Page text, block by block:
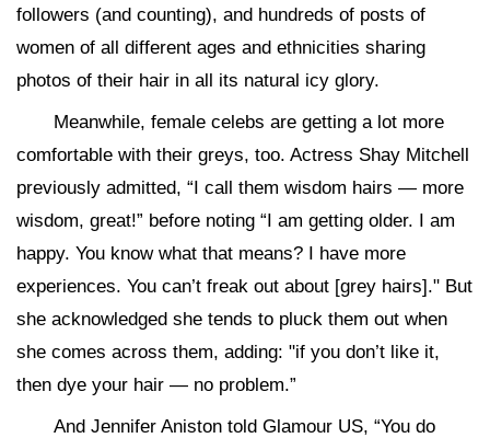
followers (and counting), and hundreds of posts of
women of all different ages and ethnicities sharing
photos of their hair in all its natural icy glory.
Meanwhile, female celebs are getting a lot more
comfortable with their greys, too. Actress Shay Mitchell
previously admitted, “I call them wisdom hairs — more
wisdom, great!” before noting “I am getting older. I am
happy. You know what that means? I have more
experiences. You can’t freak out about [grey hairs]." But
she acknowledged she tends to pluck them out when
she comes across them, adding: "if you don’t like it,
then dye your hair — no problem.”
And Jennifer Aniston told Glamour US, “You do